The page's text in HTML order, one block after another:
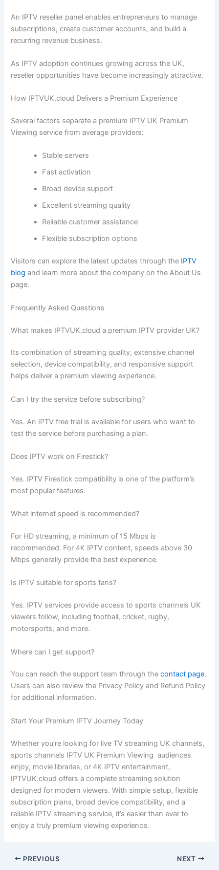
An IPTV reseller panel enables entrepreneurs to manage
subscriptions, create customer accounts, and build a
recurring revenue business.
As IPTV adoption continues growing across the UK,
reseller opportunities have become increasingly attractive.
How IPTVUK.cloud Delivers a Premium Experience
Several factors separate a premium IPTV UK Premium
Viewing service from average providers:
Stable servers
Fast activation
Broad device support
Excellent streaming quality
Reliable customer assistance
Flexible subscription options
Visitors can explore the latest updates through the IPTV
blog and learn more about the company on the About Us
page.
Frequently Asked Questions
What makes IPTVUK.cloud a premium IPTV provider UK?
Its combination of streaming quality, extensive channel
selection, device compatibility, and responsive support
helps deliver a premium viewing experience.
Can I try the service before subscribing?
Yes. An IPTV free trial is available for users who want to
test the service before purchasing a plan.
Does IPTV work on Firestick?
Yes. IPTV Firestick compatibility is one of the platform’s
most popular features.
What internet speed is recommended?
For HD streaming, a minimum of 15 Mbps is
recommended. For 4K IPTV content, speeds above 30
Mbps generally provide the best experience.
Is IPTV suitable for sports fans?
Yes. IPTV services provide access to sports channels UK
viewers follow, including football, cricket, rugby,
motorsports, and more.
Where can I get support?
You can reach the support team through thecontact page.
Users can also review the Privacy Policy and Refund Policy
for additional information.
Start Your Premium IPTV Journey Today
Whether you’re looking for live TV streaming UK channels,
sports channels IPTV UK Premium Viewing audiences
enjoy, movie libraries, or 4K IPTV entertainment,
IPTVUK.cloud offers a complete streaming solution
designed for modern viewers. With simple setup, flexible
subscription plans, broad device compatibility, and a
reliable IPTV streaming service, it’s easier than ever to
enjoy a truly premium viewing experience.
PREVIOUS NEXT